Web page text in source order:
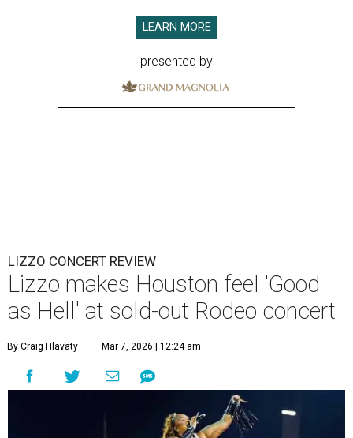
LEARN MORE
presented by
LIZZO CONCERT REVIEW
Lizzo makes Houston feel 'Good
as Hell' at sold-out Rodeo concert
By Craig Hlavaty Mar 7, 2026 | 12:24 am